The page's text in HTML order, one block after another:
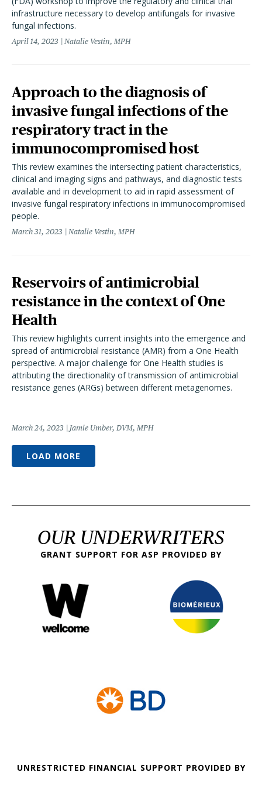
infrastructure necessary to develop antifungals for invasive
fungal infections.
April 14, 2023 Natalie Vestin, MPH
Approach to the diagnosis of
invasive fungal infections of the
respiratory tract in the
immunocompromised host
This review examines the intersecting patient characteristics,
clinical and imaging signs and pathways, and diagnostic tests
available and in development to aid in rapid assessment of
invasive fungal respiratory infections in immunocompromised
people.
March 31, 2023 Natalie Vestin, MPH
Reservoirs of antimicrobial
resistance in the context of One
Health
This review highlights current insights into the emergence and
spread of antimicrobial resistance (AMR) from a One Health
perspective. A major challenge for One Health studies is
attributing the directionality of transmission of antimicrobial
resistance genes (ARGs) between different metagenomes.
March 24, 2023 Jamie Umber, DVM, MPH
LOAD MORE
OUR UNDERWRITERS
GRANT SUPPORT FOR ASP PROVIDED BY
UNRESTRICTED FINANCIAL SUPPORT PROVIDED BY